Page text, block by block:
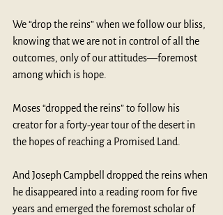
We “drop the reins” when we follow our bliss,
knowing that we are not in control of all the
outcomes, only of our attitudes—foremost
among which is hope.
Moses “dropped the reins” to follow his
creator for a forty-year tour of the desert in
the hopes of reaching a Promised Land.
And Joseph Campbell dropped the reins when
he disappeared into a reading room for five
years and emerged the foremost scholar of